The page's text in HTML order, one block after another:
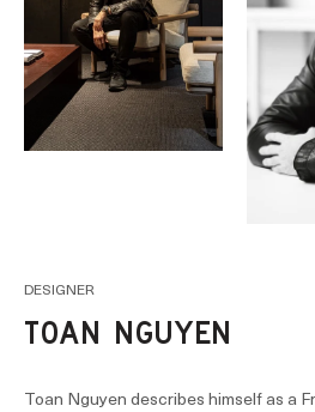
DESIGNER
TOAN NGUYEN
Toan Nguyen describes himself as a